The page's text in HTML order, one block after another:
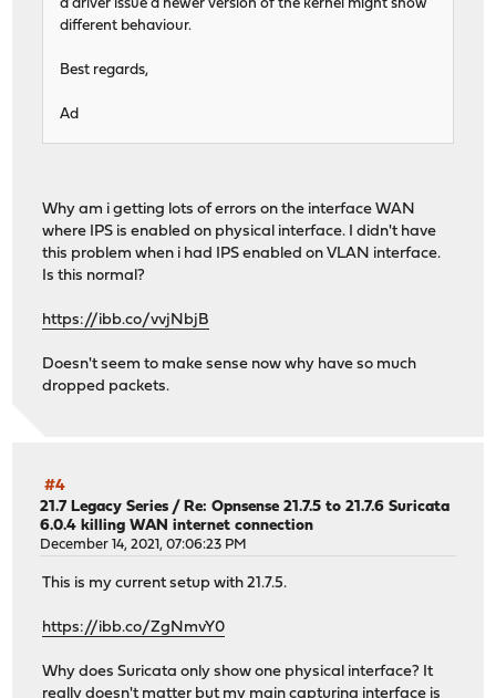
a driver issue a newer version of the kernel might show
different behaviour.
Best regards,
Ad
Why am i getting lots of errors on the interface WAN
where IPS is enabled on physical interface. I didn't have
this problem when i had IPS enabled on VLAN interface.
Is this normal?
https://ibb.co/vvjNbjB
Doesn't seem to make sense now why have so much
dropped packets.
#4
21.7 Legacy Series /Re: Opnsense 21.7.5 to 21.7.6 Suricata
6.0.4 killing WAN internet connection
December 14, 2021, 07:06:23 PM
This is my current setup with 21.7.5.
https://ibb.co/ZgNmvY0
Why does Suricata only show one physical interface? It
really doesn't matter but my main capturing interface is